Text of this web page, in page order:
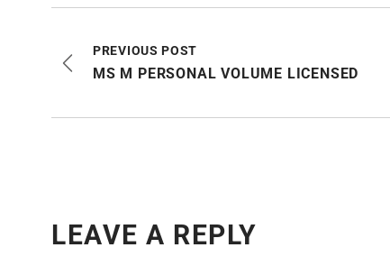
PREVIOUS POST
MS M PERSONAL VOLUME LICENSED
LEAVE A REPLY